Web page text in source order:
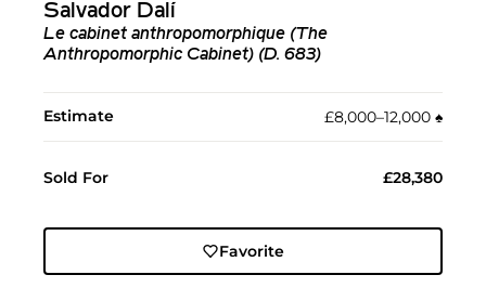
Salvador Dalí
Le cabinet anthropomorphique (The
Anthropomorphic Cabinet) (D. 683)
Estimate £8,000–12,000 ♠︎
Sold For £28,380
Favorite